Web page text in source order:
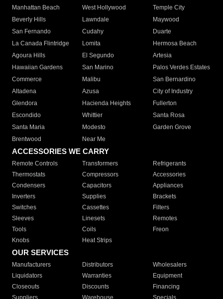
Manhattan Beach
West Hollywood
Temple City
Beverly Hills
Lawndale
Maywood
San Fernando
Cudahy
Duarte
La Canada Flintridge
Lomita
Hermosa Beach
Agoura Hills
El Segundo
Artesia
Hawaiian Gardens
San Marino
Palos Verdes Estates
Commerce
Malibu
San Bernardino
Altadena
Azusa
City of Industry
Glendora
Hacienda Heights
Fullerton
Escondido
Whittier
Santa Rosa
Santa Maria
Modesto
Garden Grove
Brentwood
Near Me
ACCESSORIES WE CARRY
Remote Controls Transformers
Refrigerants
Thermostats
Compressors
Accessories
Condensers
Capacitors
Appliances
Inverters
Supplies
Brackets
Switches
Cassettes
Filters
Sleeves
Linesets
Remotes
Tools
Coils
Freon
Knobs
Heat Strips
OUR SERVICES
Manufacturers Distributors
Wholesalers
Liquidators
Warranties
Equipment
Closeouts
Discounts
Financing